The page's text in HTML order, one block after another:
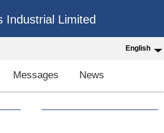
Industrial Limited
English
English
Messages News